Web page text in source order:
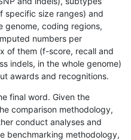
specific size ranges) and
genome, coding regions,
numbers per
of them (f-score, recall and
indels, in the whole genome)
awards and recognitions.
final word. Given the
comparison methodology,
conduct analyses and
benchmarking methodology,